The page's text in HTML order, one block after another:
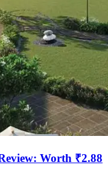
Worth ₹2.88